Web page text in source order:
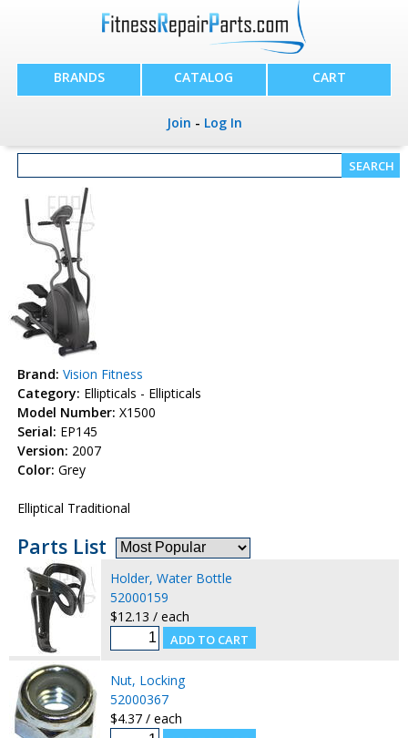
BRANDS CATALOG CART
Join - Log In
Brand: Vision Fitness
Category: Ellipticals - Ellipticals
Model Number: X1500
Serial: EP145
Version: 2007
Color: Grey
Elliptical Traditional
Parts List
Holder, Water Bottle
52000159
$12.13 / each
Nut, Locking
52000367
$4.37 / each